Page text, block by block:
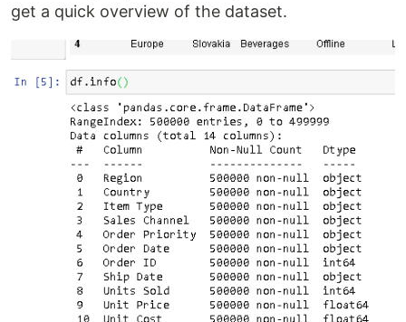
get a quick overview of the dataset.